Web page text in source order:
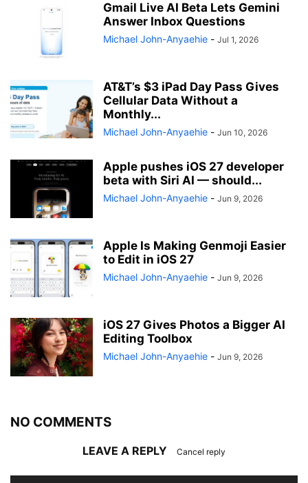
Gmail Live AI Beta Lets Gemini
Answer Inbox Questions
Michael John-Anyaehie - Jul 1, 2026
AT&T’s $3 iPad Day Pass Gives
Cellular Data Without a
Monthly...
Michael John-Anyaehie - Jun 10, 2026
Apple pushes iOS 27 developer
beta with Siri AI — should...
Michael John-Anyaehie - Jun 9, 2026
Apple Is Making Genmoji Easier
to Edit in iOS 27
Michael John-Anyaehie - Jun 9, 2026
iOS 27 Gives Photos a Bigger AI
Editing Toolbox
Michael John-Anyaehie - Jun 9, 2026
NO COMMENTS
LEAVE A REPLY Cancel reply